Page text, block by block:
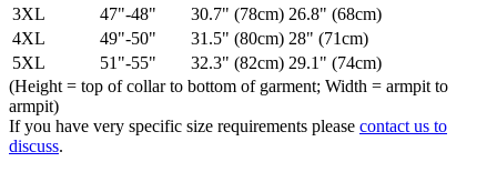
3XL
47"-48" 30.7" (78cm) 26.8" (68cm)
4XL
49"-50" 31.5" (80cm) 28" (71cm)
5XL
51"-55" 32.3" (82cm) 29.1" (74cm)
(Height = top of collar to bottom of garment; Width = armpit to
armpit)
If you have very specific size requirements please contact us to
discuss.